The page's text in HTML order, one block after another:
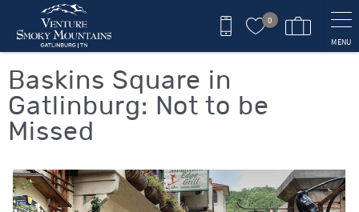
Skip to main content
0
MENU
You are here
Baskins Square in
Gatlinburg: Not to be
Missed